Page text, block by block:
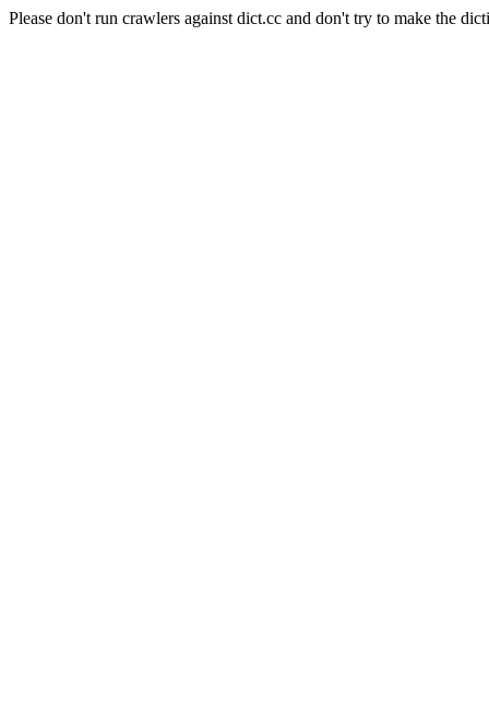
Please don't run crawlers against dict.cc and don't try to make the